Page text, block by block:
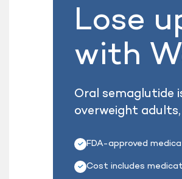
Lose
with
Oral semaglutide
overweight
FDA-approved
Cost includes